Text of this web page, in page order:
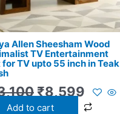
Allen Sheesham Wood
TV Entertainment
for TV upto 55 inch in Teak
₹8,599
Add to cart